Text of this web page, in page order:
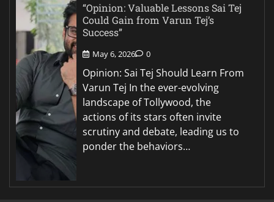
“Opinion: Valuable Lessons Sai Tej
Could Gain from Varun Tej’s
Success”
May 6, 2026 0
Opinion: Sai Tej Should Learn From
Varun Tej In the ever-evolving
landscape of Tollywood, the
actions of its stars often invite
scrutiny and debate, leading us to
ponder the behaviors…